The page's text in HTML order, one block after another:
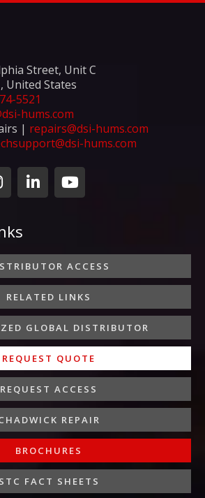
Street, Unit C
United States
5521
hums.com
| repairs@dsi-hums.com
hums.com
m
L
i
n
d
i
n
-
i
n
Y
o
u
b
e
ACCESS
RELATED LINKS
GLOBAL DISTRIBUTOR
REQUEST QUOTE
REQUEST ACCESS
REPAIR
BROCHURES
STC FACT SHEETS